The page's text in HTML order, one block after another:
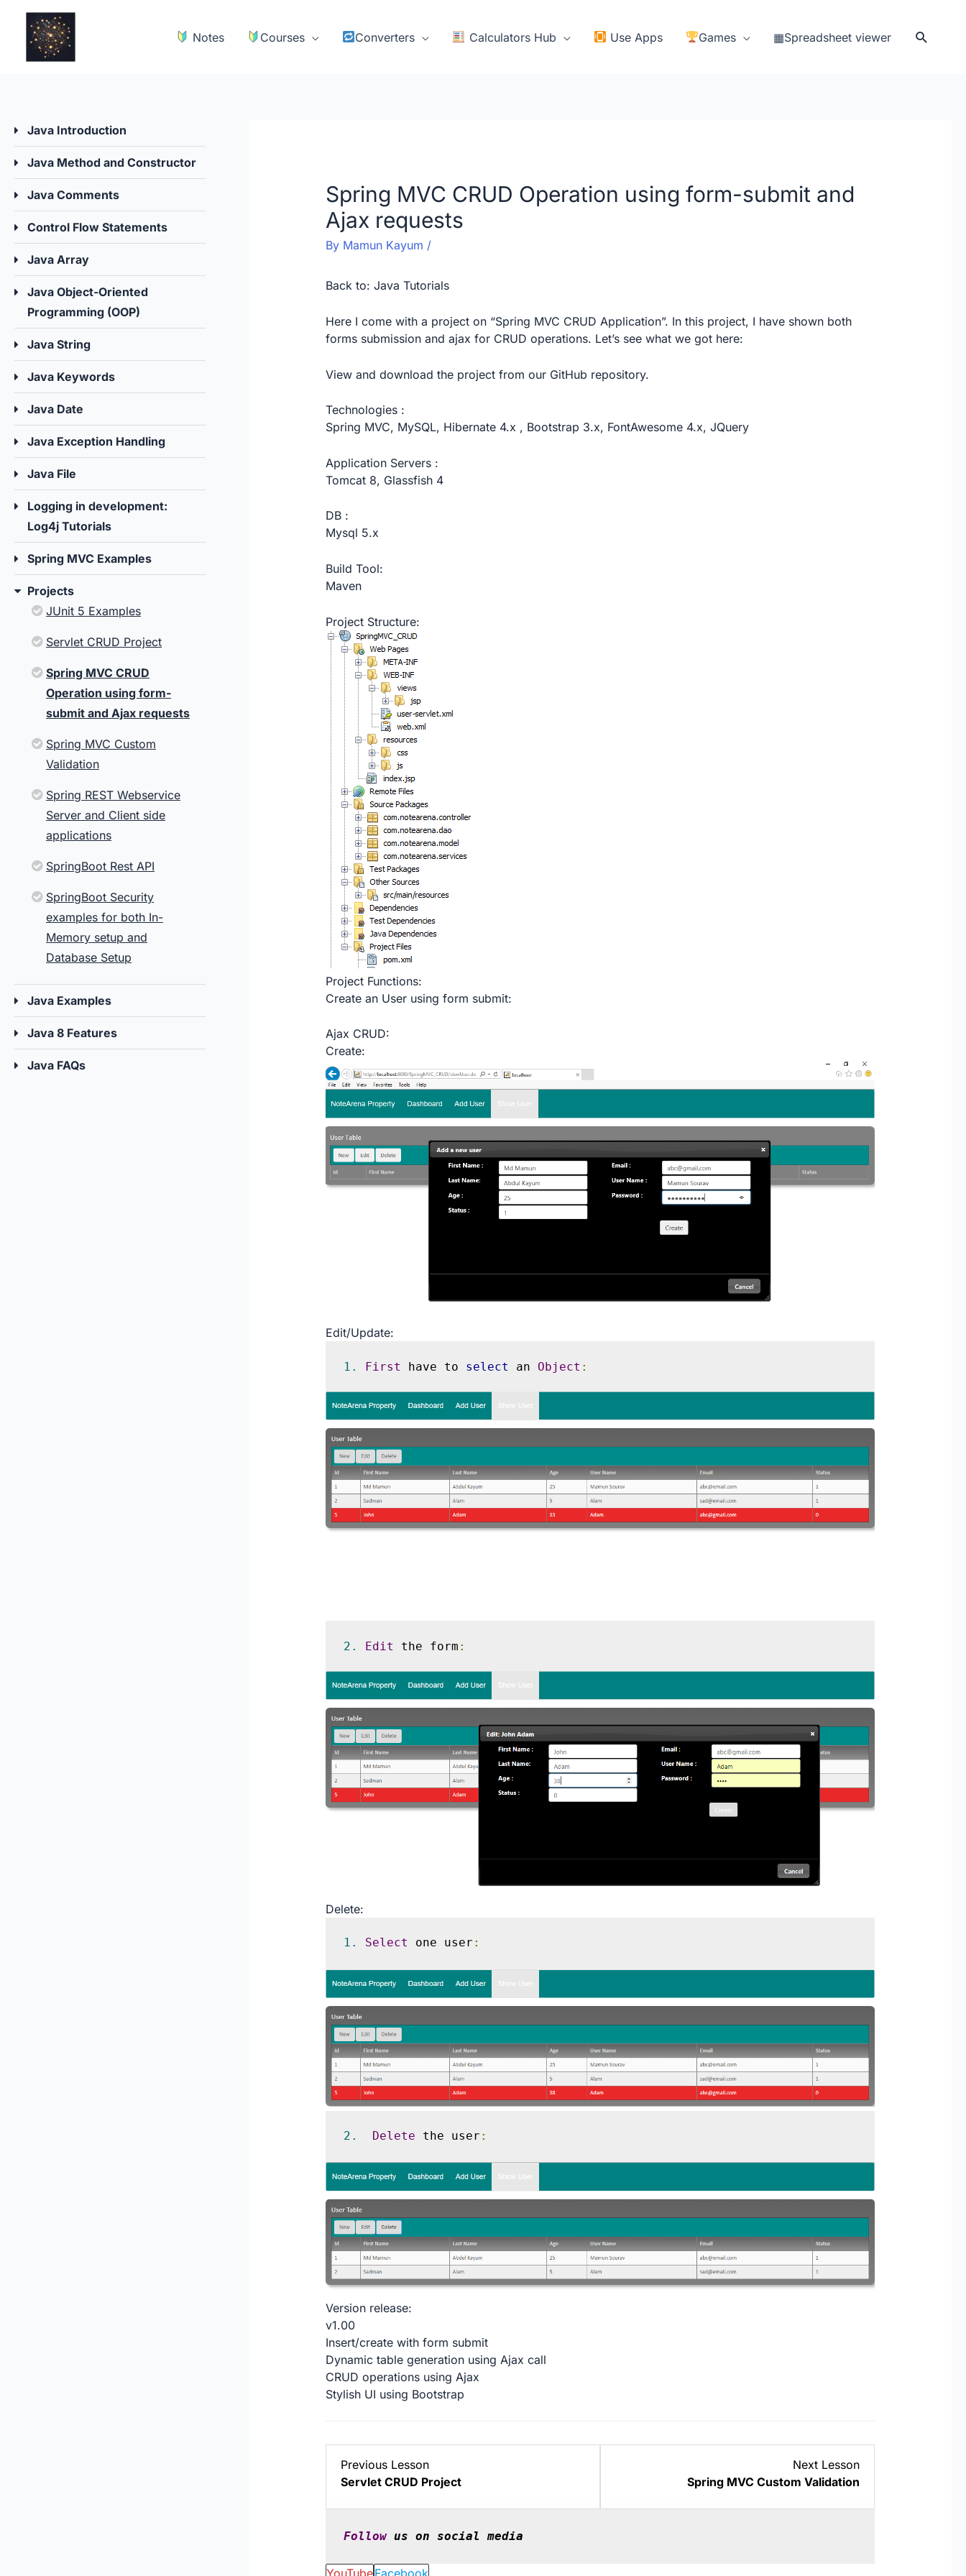
content
Notes Courses Converters Calculators Hub Use Apps Games ▦Spreadsheet viewer Search
Java Introduction
Java Method and Constructor
Java Comments
Control Flow Statements
Java Array
Java Object-Oriented
Programming (OOP)
Java String
Java Keywords
Java Date
Java Exception Handling
Java File
Logging in development:
Log4j Tutorials
Spring MVC Examples
Projects
JUnit 5 Examples
Servlet CRUD Project
Spring MVC CRUD
Operation using form-
submit and Ajax requests
Spring MVC Custom
Validation
Spring REST Webservice
Server and Client side
applications
SpringBoot Rest API
SpringBoot Security
examples for both In-
Memory setup and
Database Setup
Java Examples
Java 8 Features
Java FAQs
Spring MVC CRUD Operation using form-submit and
Ajax requests
By Mamun Kayum /
Back to: Java Tutorials
Here I come with a project on “Spring MVC CRUD Application”. In this project, I have shown both
forms submission and ajax for CRUD operations. Let’s see what we got here:
View and download the project from our GitHub repository.
Technologies :
Spring MVC, MySQL, Hibernate 4.x , Bootstrap 3.x, FontAwesome 4.x, JQuery
Application Servers :
Tomcat 8, Glassfish 4
DB :
Mysql 5.x
Build Tool:
Maven
Project Structure:
Project Functions:
Create an User using form submit:
Ajax CRUD:
Create:
Edit/Update:
1. First have to select an Object :
2. Edit the form :
Delete:
1. Select one user :
2. Delete the user :
Version release:
v1.00
Insert/create with form submit
Dynamic table generation using Ajax call
CRUD operations using Ajax
Stylish UI using Bootstrap
Previous Lesson
Servlet CRUD Project
section
Next Lesson
Spring MVC Custom Validation
4
within
section
Follow us on social media
YouTubeFacebook